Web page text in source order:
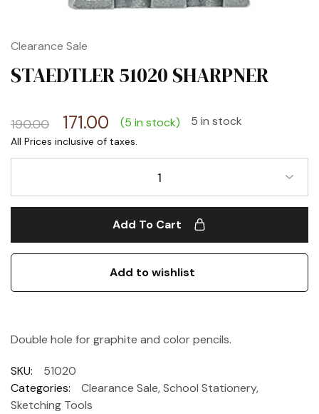
Clearance Sale
STAEDTLER 51020 SHARPNER
190.00 171.00 (5 in stock) 5 in stock
1
Add To Cart
Add to wishlist
Double hole for graphite and color pencils.
SKU:
51020
Categories:
Clearance Sale,School Stationery,
Sketching Tools